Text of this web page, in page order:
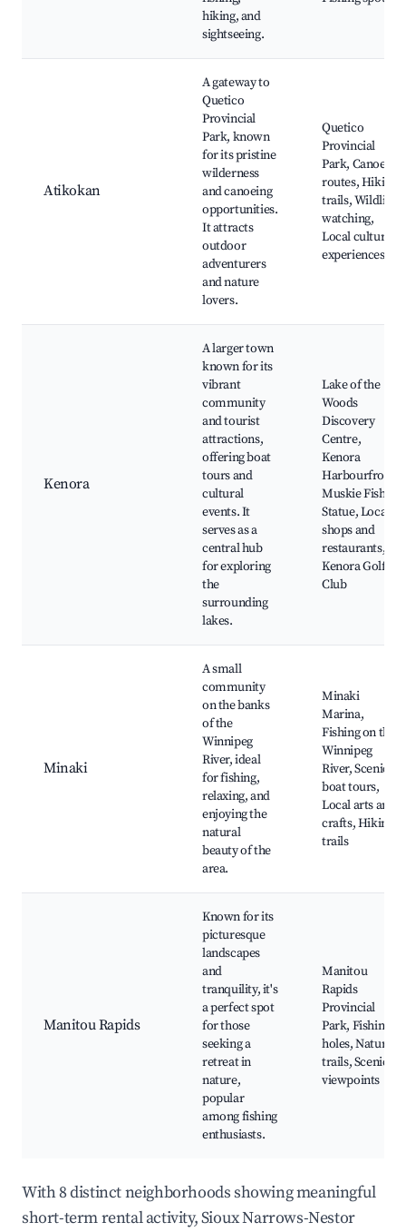
hiking, and
sightseeing.
Atikokan
A gateway to
Quetico
Provincial
Park, known
for its pristine
wilderness
and canoeing
opportunities.
It attracts
outdoor
adventurers
and nature
lovers.
Quetico
Provincial
Park, Canoe
routes, Hiking
trails, Wildlife
watching,
Local cultural
experiences
Kenora
A larger town
known for its
vibrant
community
and tourist
attractions,
offering boat
tours and
cultural
events. It
serves as a
central hub
for exploring
the
surrounding
lakes.
Lake of the
Woods
Discovery
Centre,
Kenora
Harbourfront,
Muskie Fish
Statue, Local
shops and
restaurants,
Kenora Golf
Club
Minaki
A small
community
on the banks
of the
Winnipeg
River, ideal
for fishing,
relaxing, and
enjoying the
natural
beauty of the
area.
Minaki
Marina,
Fishing on the
Winnipeg
River, Scenic
boat tours,
Local arts and
crafts, Hiking
trails
Manitou Rapids
Known for its
picturesque
landscapes
and
tranquility, it's
a perfect spot
for those
seeking a
retreat in
nature,
popular
among fishing
enthusiasts.
Manitou
Rapids
Provincial
Park, Fishing
holes, Nature
trails, Scenic
viewpoints
With 8 distinct neighborhoods showing meaningful
short-term rental activity, Sioux Narrows-Nestor